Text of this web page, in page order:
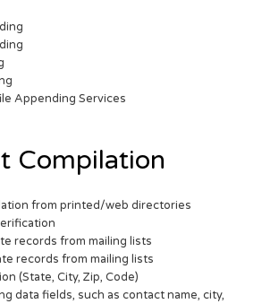
Appending Services
Compilation
from printed/web directories
records from mailing lists
records from mailing lists
(State, City, Zip, Code)
data fields, such as contact name, city,